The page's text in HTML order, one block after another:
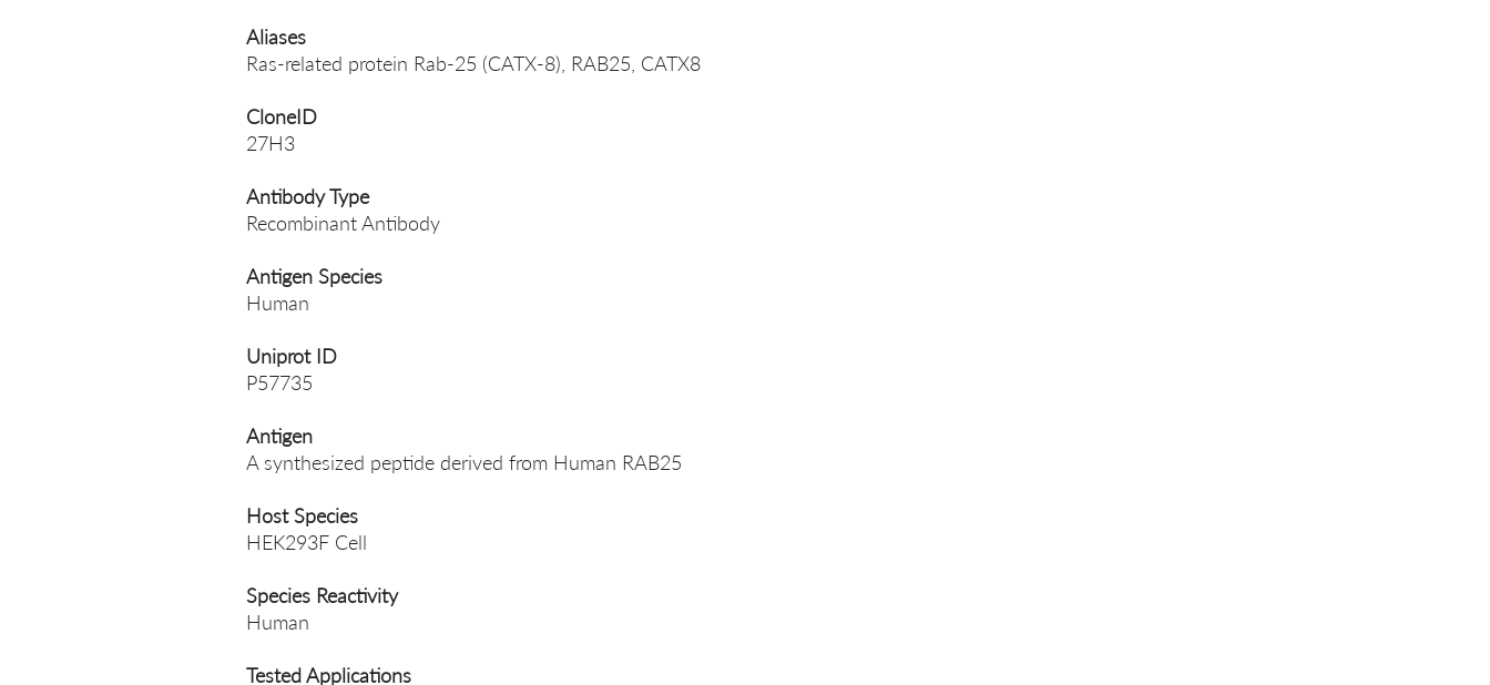
Aliases
Ras-related protein Rab-25 (CATX-8), RAB25, CATX8
CloneID
27H3
Antibody Type
Recombinant Antibody
Antigen Species
Human
Uniprot ID
P57735
Antigen
A synthesized peptide derived from Human RAB25
Host Species
HEK293F Cell
Species Reactivity
Human
Tested Applications